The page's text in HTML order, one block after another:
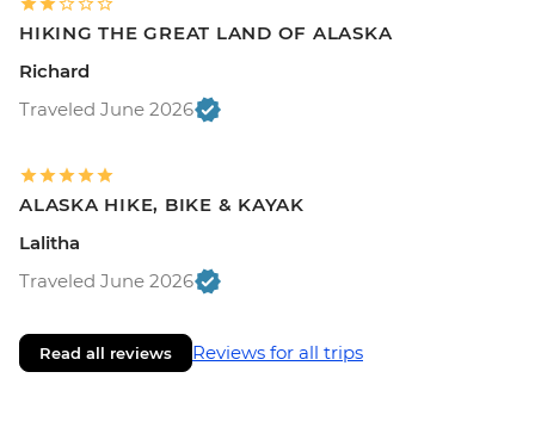
HIKING THE GREAT LAND OF ALASKA
Richard
Traveled June 2026
ALASKA HIKE, BIKE & KAYAK
Lalitha
Traveled June 2026
Read all reviews Reviews for all trips